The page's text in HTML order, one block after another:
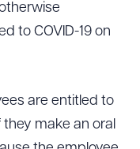
to COVID-19 on
are entitled to
make an oral